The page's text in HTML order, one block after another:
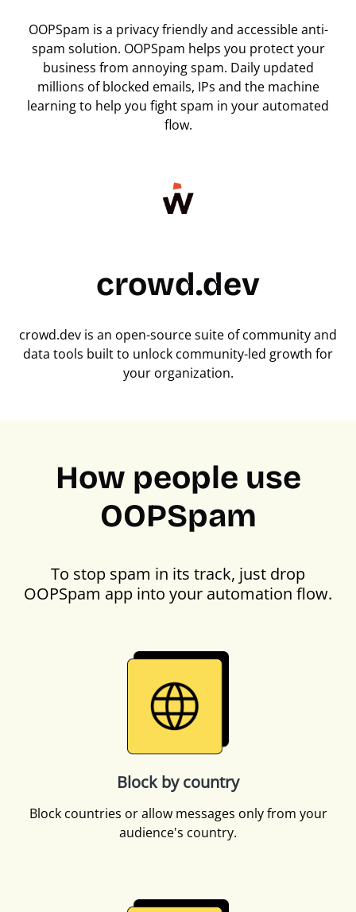
OOPSpam is a privacy friendly and accessible anti-
spam solution. OOPSpam helps you protect your
business from annoying spam. Daily updated
millions of blocked emails, IPs and the machine
learning to help you fight spam in your automated
flow.
crowd.dev
crowd.dev is an open-source suite of community and
data tools built to unlock community-led growth for
your organization.
How people use
OOPSpam
To stop spam in its track, just drop
OOPSpam app into your automation flow.
Block by country
Block countries or allow messages only from your
audience's country.